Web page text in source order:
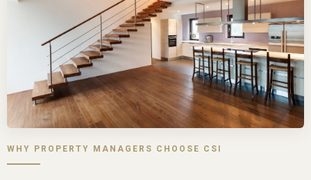
WHY PROPERTY MANAGERS CHOOSE CSI